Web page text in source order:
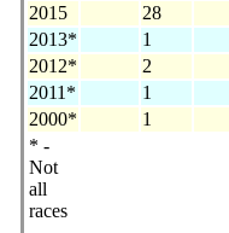
2015
28
2013*
1
2012*
2
2011*
1
2000*
1
* -
Not
all
races